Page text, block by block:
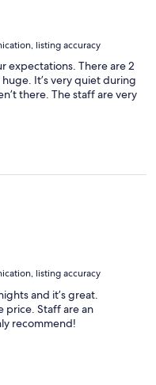
listing accuracy
expectations. There are 2
It’s very quiet during
there. The staff are very
listing accuracy
and it’s great.
price. Staff are an
recommend!